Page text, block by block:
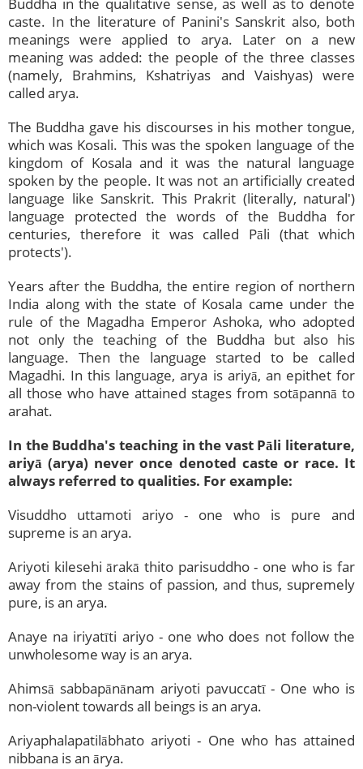
Buddha in the qualitative sense, as well as to denote
caste. In the literature of Panini's Sanskrit also, both
meanings were applied to arya. Later on a new
meaning was added: the people of the three classes
(namely, Brahmins, Kshatriyas and Vaishyas) were
called arya.
The Buddha gave his discourses in his mother tongue,
which was Kosali. This was the spoken language of the
kingdom of Kosala and it was the natural language
spoken by the people. It was not an artificially created
language like Sanskrit. This Prakrit (literally, natural')
language protected the words of the Buddha for
centuries, therefore it was called Pāli (that which
protects').
Years after the Buddha, the entire region of northern
India along with the state of Kosala came under the
rule of the Magadha Emperor Ashoka, who adopted
not only the teaching of the Buddha but also his
language. Then the language started to be called
Magadhi. In this language, arya is ariyā, an epithet for
all those who have attained stages from sotāpannā to
arahat.
In the Buddha's teaching in the vast Pāli literature,
ariyā (arya) never once denoted caste or race. It
always referred to qualities. For example:
Visuddho uttamoti ariyo - one who is pure and
supreme is an arya.
Ariyoti kilesehi ārakā thito parisuddho - one who is far
away from the stains of passion, and thus, supremely
pure, is an arya.
Anaye na iriyatīti ariyo - one who does not follow the
unwholesome way is an arya.
Ahimsā sabbapānānam ariyoti pavuccatī - One who is
non-violent towards all beings is an arya.
Ariyaphalapatilābhato ariyoti - One who has attained
nibbana is an ārya.